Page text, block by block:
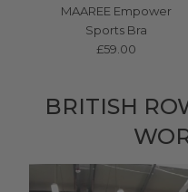
MAAREE Empower
Sports Bra
£59.00
BRITISH